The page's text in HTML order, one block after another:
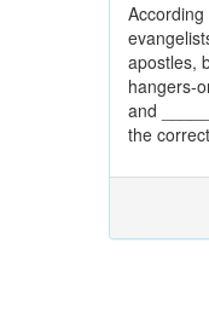
apostles,
hangers-
and
the